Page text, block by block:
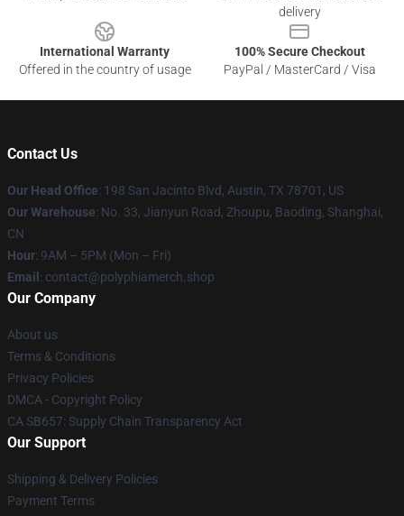
delivery
International Warranty
Offered in the country of usage
100% Secure Checkout
PayPal / MasterCard / Visa
Contact Us
Our Head Office: 198 San Jacinto Blvd, Austin, TX 78701, US
Our Warehouse: No. 33, Jianyun Road, Zhoupu, Baoding, Shanghai,
CN
Hour: 9AM – 5PM (Mon – Fri)
Email : contact@polyphiamerch.shop
Our Company
About us
Terms & Conditions
Privacy Policies
DMCA - Copyright Policy
CA SB657: Supply Chain Transparency Act
Our Support
Shipping & Delivery Policies
Payment Terms